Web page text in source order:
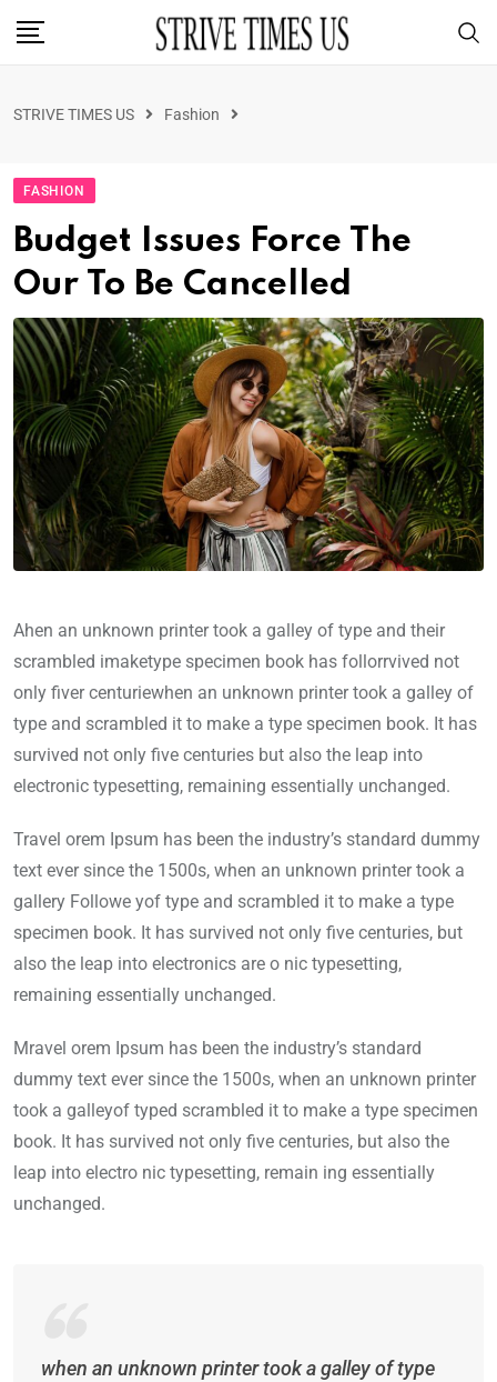
STRIVE TIMES US Fashion
FASHION
Budget Issues Force The
Our To Be Cancelled
Ahen an unknown printer took a galley of type and their
scrambled imaketype specimen book has follorrvived not
only fiver centuriewhen an unknown printer took a galley of
type and scrambled it to make a type specimen book. It has
survived not only five centuries but also the leap into
electronic typesetting, remaining essentially unchanged.
Travel orem Ipsum has been the industry’s standard dummy
text ever since the 1500s, when an unknown printer took a
gallery Followe yof type and scrambled it to make a type
specimen book. It has survived not only five centuries, but
also the leap into electronics are o nic typesetting,
remaining essentially unchanged.
Mravel orem Ipsum has been the industry’s standard
dummy text ever since the 1500s, when an unknown printer
took a galleyof typed scrambled it to make a type specimen
book. It has survived not only five centuries, but also the
leap into electro nic typesetting, remain ing essentially
unchanged.
when an unknown printer took a galley of type